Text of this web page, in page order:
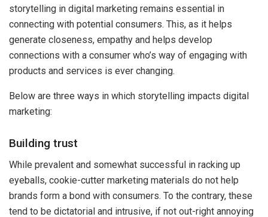
storytelling in digital marketing remains essential in
connecting with potential consumers. This, as it helps
generate closeness, empathy and helps develop
connections with a consumer who’s way of engaging with
products and services is ever changing.
Below are three ways in which storytelling impacts digital
marketing:
Building trust
While prevalent and somewhat successful in racking up
eyeballs, cookie-cutter marketing materials do not help
brands form a bond with consumers. To the contrary, these
tend to be dictatorial and intrusive, if not out-right annoying